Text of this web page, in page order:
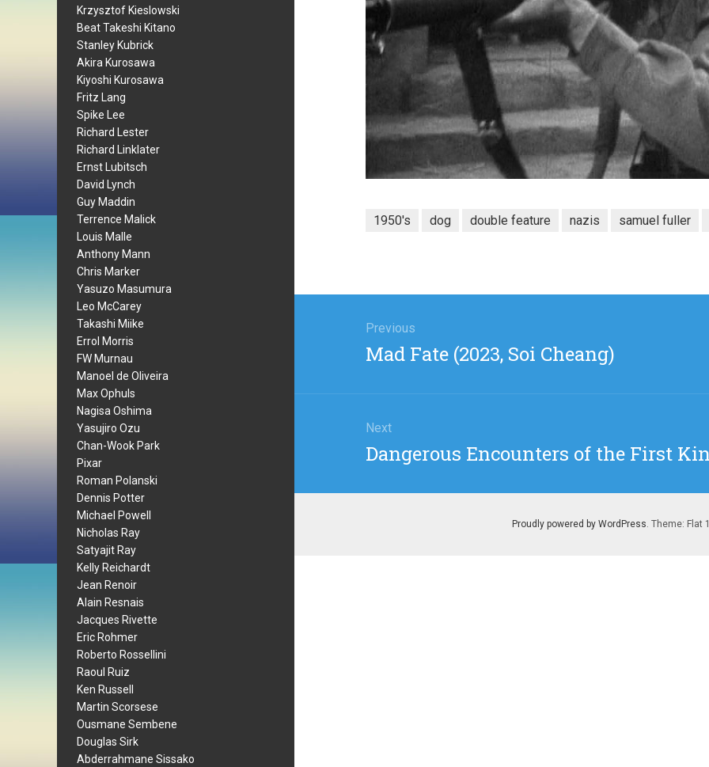
Krzysztof Kieslowski
Beat Takeshi Kitano
Stanley Kubrick
Akira Kurosawa
Kiyoshi Kurosawa
Fritz Lang
Spike Lee
Richard Lester
Richard Linklater
Ernst Lubitsch
David Lynch
Guy Maddin
Terrence Malick
Louis Malle
Anthony Mann
Chris Marker
Yasuzo Masumura
Leo McCarey
Takashi Miike
Errol Morris
FW Murnau
Manoel de Oliveira
Max Ophuls
Nagisa Oshima
Yasujiro Ozu
Chan-Wook Park
Pixar
Roman Polanski
Dennis Potter
Michael Powell
Nicholas Ray
Satyajit Ray
Kelly Reichardt
Jean Renoir
Alain Resnais
Jacques Rivette
Eric Rohmer
Roberto Rossellini
Raoul Ruiz
Ken Russell
Martin Scorsese
Ousmane Sembene
Douglas Sirk
Abderrahmane Sissako
1950's dog double feature nazis samuel fuller
navigation
Previous
Previous
Mad Fate (2023, Soi Cheang)
Next
Next
Dangerous Encounters of the First
Proudly powered by WordPress. Theme: Flat